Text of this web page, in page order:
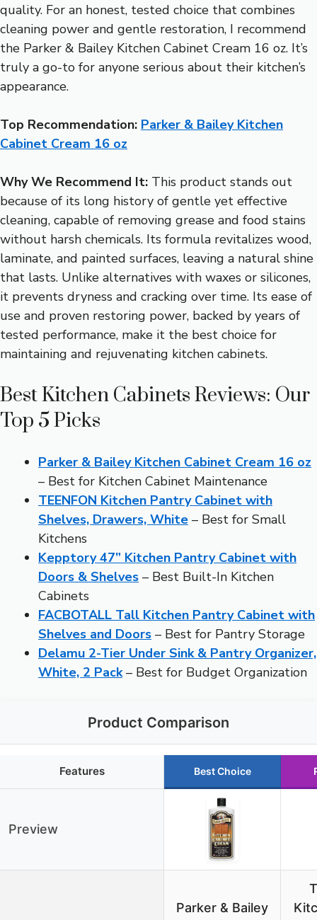
quality. For an honest, tested choice that combines
cleaning power and gentle restoration, I recommend
the Parker & Bailey Kitchen Cabinet Cream 16 oz. It’s
truly a go-to for anyone serious about their kitchen’s
appearance.
Top Recommendation: Parker & Bailey Kitchen
Cabinet Cream 16 oz
Why We Recommend It: This product stands out
because of its long history of gentle yet effective
cleaning, capable of removing grease and food stains
without harsh chemicals. Its formula revitalizes wood,
laminate, and painted surfaces, leaving a natural shine
that lasts. Unlike alternatives with waxes or silicones,
it prevents dryness and cracking over time. Its ease of
use and proven restoring power, backed by years of
tested performance, make it the best choice for
maintaining and rejuvenating kitchen cabinets.
Best Kitchen Cabinets Reviews: Our
Top 5 Picks
Parker & Bailey Kitchen Cabinet Cream 16 oz
– Best for Kitchen Cabinet Maintenance
TEENFON Kitchen Pantry Cabinet with
Shelves, Drawers, White – Best for Small
Kitchens
Kepptory 47” Kitchen Pantry Cabinet with
Doors & Shelves – Best Built-In Kitchen
Cabinets
FACBOTALL Tall Kitchen Pantry Cabinet with
Shelves and Doors – Best for Pantry Storage
Delamu 2-Tier Under Sink & Pantry Organizer,
White, 2 Pack– Best for Budget Organization
Product Comparison
Features Best Choice
Preview
Parker & Bailey